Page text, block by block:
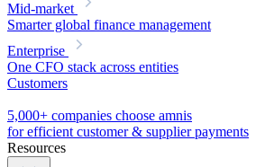
Mid-market
Smarter global finance management
Enterprise
One CFO stack across entities
Customers
5,000+ companies choose amnis
for efficient customer & supplier payments
Resources